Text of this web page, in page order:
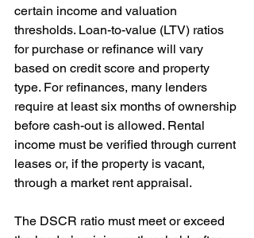
certain income and valuation
thresholds. Loan-to-value (LTV) ratios
for purchase or refinance will vary
based on credit score and property
type. For refinances, many lenders
require at least six months of ownership
before cash-out is allowed. Rental
income must be verified through current
leases or, if the property is vacant,
through a market rent appraisal.
The DSCR ratio must meet or exceed